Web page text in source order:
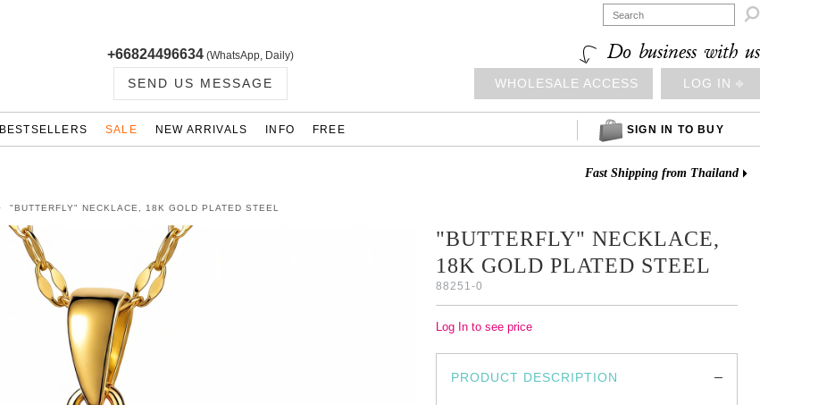

+66824496634 (WhatsApp, Daily)
SEND US MESSAGE
Do business with us
WHOLESALE ACCESS LOG IN ⎆
BESTSELLERS SALE NEW ARRIVALS INFO FREE SIGN IN TO BUY
Fast Shipping from Thailand
"BUTTERFLY" NECKLACE, 18K GOLD PLATED STEEL
"BUTTERFLY" NECKLACE,
18K GOLD PLATED STEEL
88251-0
Log In to see price
PRODUCT DESCRIPTION